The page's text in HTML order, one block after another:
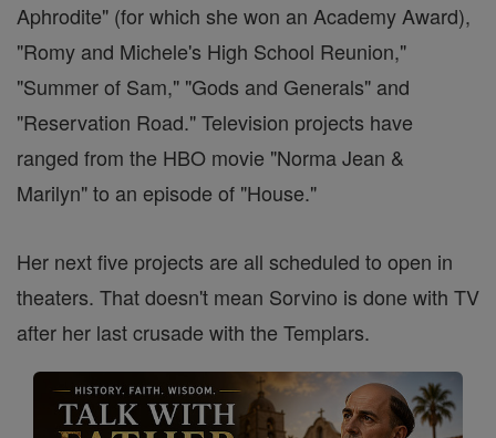
Aphrodite" (for which she won an Academy Award),
"Romy and Michele's High School Reunion,"
"Summer of Sam," "Gods and Generals" and
"Reservation Road." Television projects have
ranged from the HBO movie "Norma Jean &
Marilyn" to an episode of "House."
Her next five projects are all scheduled to open in
theaters. That doesn't mean Sorvino is done with TV
after her last crusade with the Templars.